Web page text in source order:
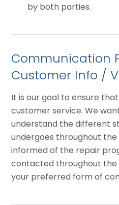
by both parties.
Communication
Customer Info /
It is our goal to ensure that
customer service. We
understand the different
undergoes throughout
informed of the repair
contacted throughout
your preferred form of